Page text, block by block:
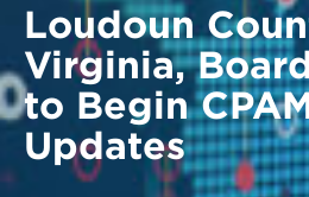
Loudoun
Virginia,
to Begin
Updates